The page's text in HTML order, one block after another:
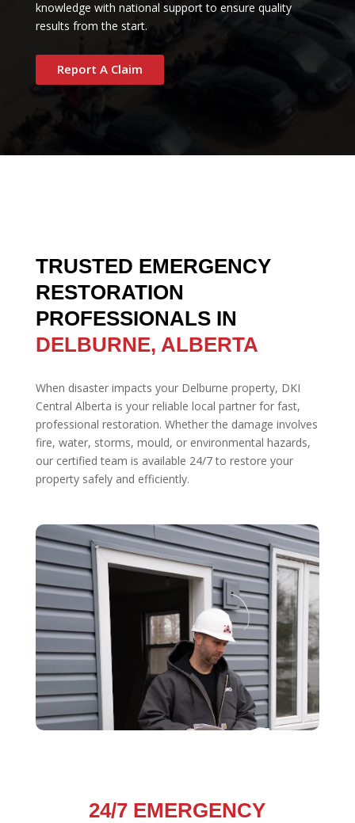
knowledge with national support to ensure quality
results from the start.
Report A Claim
TRUSTED EMERGENCY
RESTORATION
PROFESSIONALS IN
DELBURNE, ALBERTA
When disaster impacts your Delburne property, DKI
Central Alberta is your reliable local partner for fast,
professional restoration. Whether the damage involves
fire, water, storms, mould, or environmental hazards,
our certified team is available 24/7 to restore your
property safely and efficiently.
24/7 EMERGENCY